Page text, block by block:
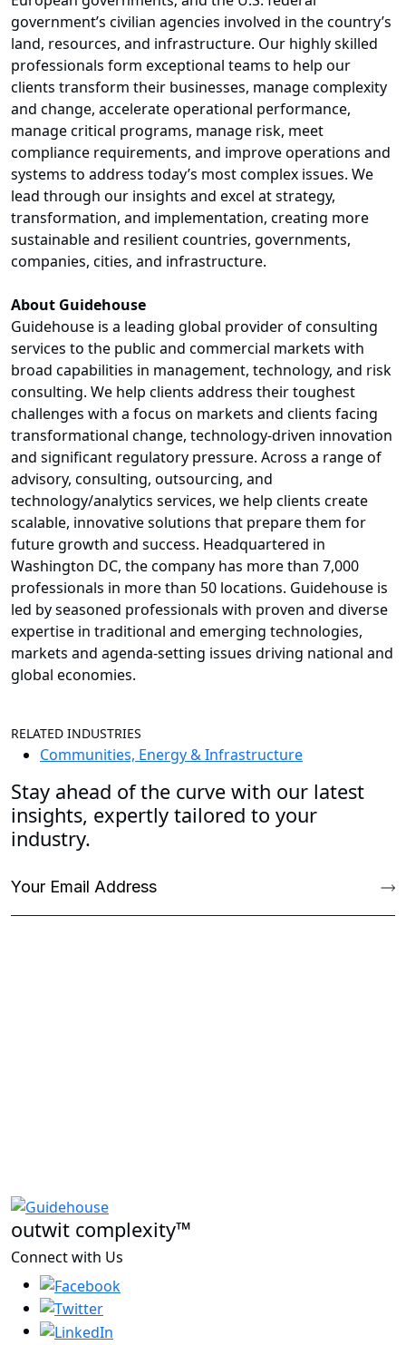
government’s civilian agencies involved in the country’s
land, resources, and infrastructure. Our highly skilled
professionals form exceptional teams to help our
clients transform their businesses, manage complexity
and change, accelerate operational performance,
manage critical programs, manage risk, meet
compliance requirements, and improve operations and
systems to address today’s most complex issues. We
lead through our insights and excel at strategy,
transformation, and implementation, creating more
sustainable and resilient countries, governments,
companies, cities, and infrastructure.
About Guidehouse
Guidehouse is a leading global provider of consulting
services to the public and commercial markets with
broad capabilities in management, technology, and risk
consulting. We help clients address their toughest
challenges with a focus on markets and clients facing
transformational change, technology-driven innovation
and significant regulatory pressure. Across a range of
advisory, consulting, outsourcing, and
technology/analytics services, we help clients create
scalable, innovative solutions that prepare them for
future growth and success. Headquartered in
Washington DC, the company has more than 7,000
professionals in more than 50 locations. Guidehouse is
led by seasoned professionals with proven and diverse
expertise in traditional and emerging technologies,
markets and agenda-setting issues driving national and
global economies.
RELATED INDUSTRIES
Communities, Energy & Infrastructure
Stay ahead of the curve with our latest
insights, expertly tailored to your
industry.
outwit complexity™
Connect with Us